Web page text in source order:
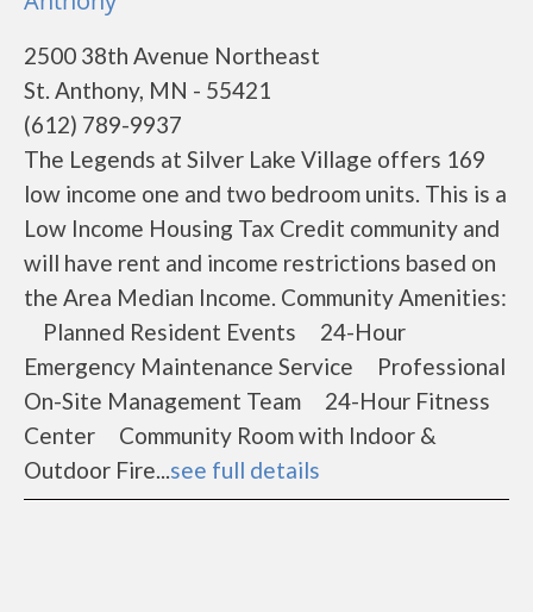
2500 38th Avenue Northeast
St. Anthony, MN - 55421
(612) 789-9937
The Legends at Silver Lake Village offers 169
low income one and two bedroom units. This is a
Low Income Housing Tax Credit community and
will have rent and income restrictions based on
the Area Median Income. Community Amenities:
Planned Resident Events 24-Hour
Emergency Maintenance Service Professional
On-Site Management Team 24-Hour Fitness
Center Community Room with Indoor &
Outdoor Fire...see full details